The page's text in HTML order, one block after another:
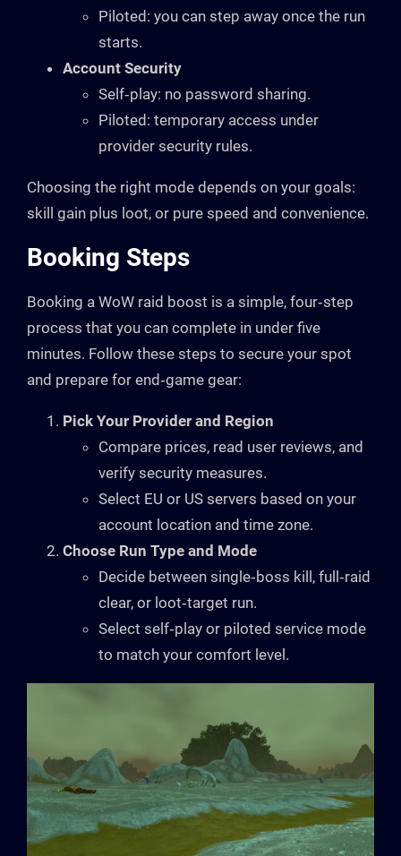
Piloted: you can step away once the run
starts.
Account Security
Self‑play: no password sharing.
Piloted: temporary access under
provider security rules.
Choosing the right mode depends on your goals:
skill gain plus loot, or pure speed and convenience.
Booking Steps
Booking a WoW raid boost is a simple, four‑step
process that you can complete in under five
minutes. Follow these steps to secure your spot
and prepare for end‑game gear:
Pick Your Provider and Region
Compare prices, read user reviews, and
verify security measures.
Select EU or US servers based on your
account location and time zone.
Choose Run Type and Mode
Decide between single‑boss kill, full‑raid
clear, or loot‑target run.
Select self‑play or piloted service mode
to match your comfort level.